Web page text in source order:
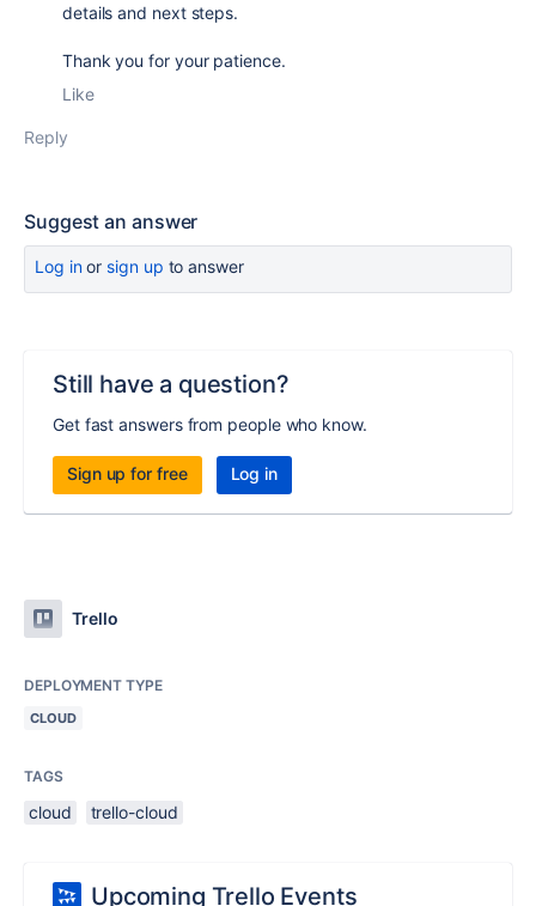
details and next steps.
Thank you for your patience.
Like
Reply
Suggest an answer
Log inor sign up to answer
Still have a question?
Get fast answers from people who know.
Sign up for free Log in
Trello
DEPLOYMENT TYPE
CLOUD
TAGS
cloud trello-cloud
Upcoming Trello Events